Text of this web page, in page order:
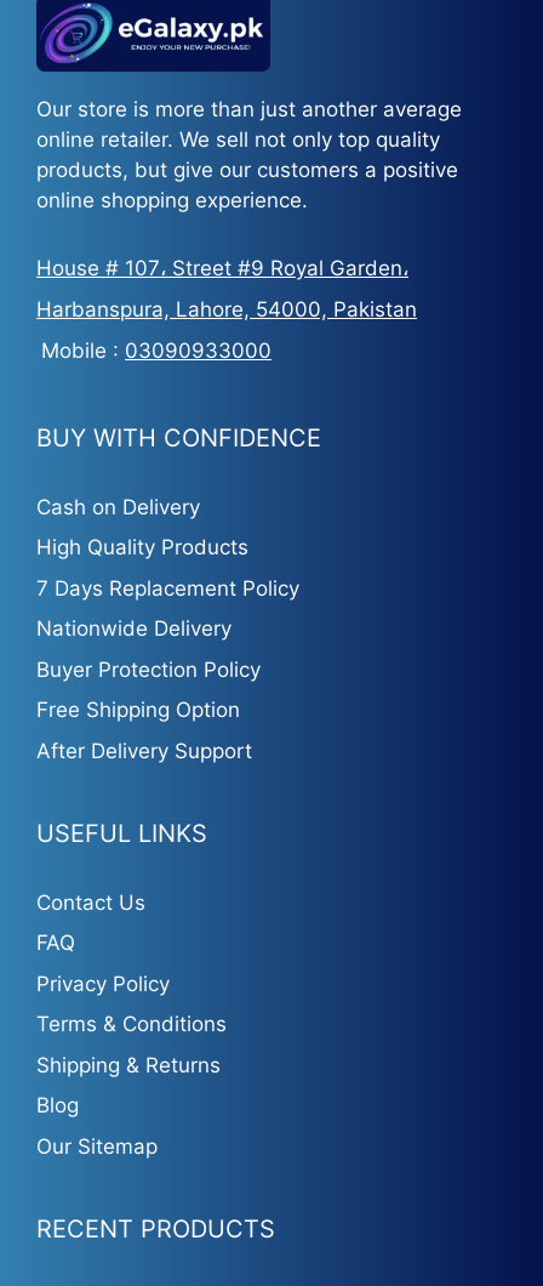
Our store is more than just another average
online retailer. We sell not only top quality
products, but give our customers a positive
online shopping experience.
House # 107، Street #9 Royal Garden،
Harbanspura, Lahore, 54000, Pakistan
Mobile : 03090933000
BUY WITH CONFIDENCE
Cash on Delivery
High Quality Products
7 Days Replacement Policy
Nationwide Delivery
Buyer Protection Policy
Free Shipping Option
After Delivery Support
USEFUL LINKS
Contact Us
FAQ
Privacy Policy
Terms & Conditions
Shipping & Returns
Blog
Our Sitemap
RECENT PRODUCTS